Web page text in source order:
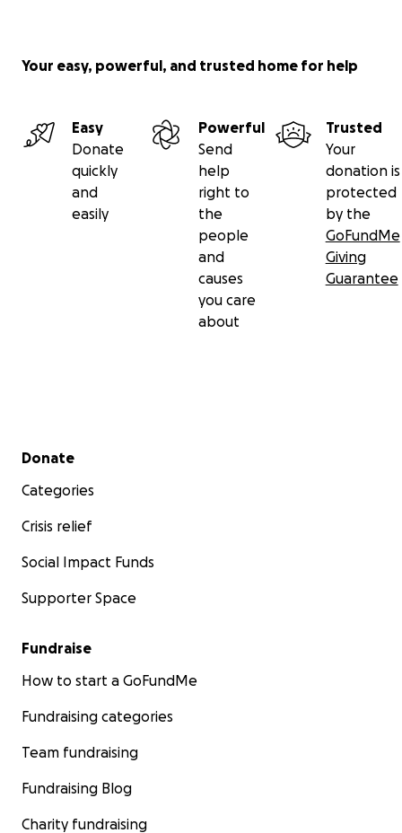
Your easy, powerful, and trusted home for help
Easy
Donate
quickly
and
easily
Powerful
Send
help
right to
the
people
and
causes
you care
about
Trusted
Your
donation is
protected
by the
GoFundMe
Giving
Guarantee
Secondary menu
Donate
Categories
Crisis relief
Social Impact Funds
Supporter Space
Fundraise
How to start a GoFundMe
Fundraising categories
Team fundraising
Fundraising Blog
Charity fundraising